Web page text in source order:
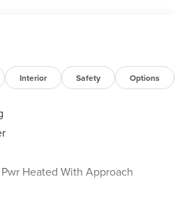
Interior Safety Options
Heated With Approach